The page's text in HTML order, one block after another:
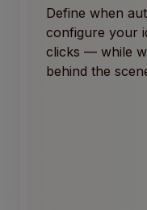
Define when
configure your
clicks — while
behind the